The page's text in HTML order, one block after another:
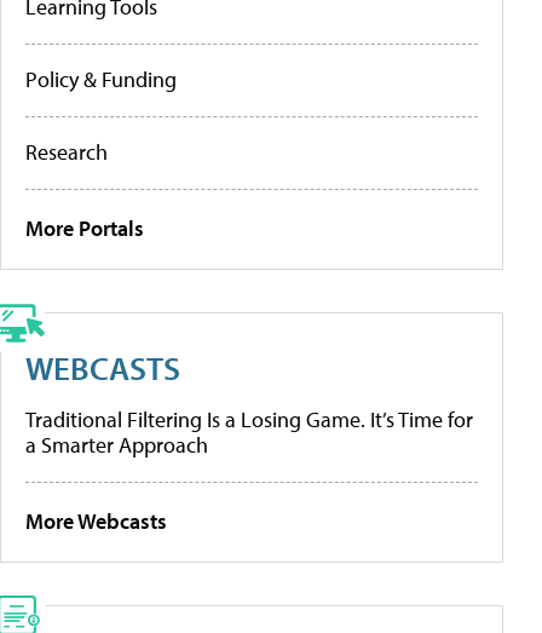
Learning Tools
Policy & Funding
Research
More Portals
WEBCASTS
Traditional Filtering Is a Losing Game. It’s Time for
a Smarter Approach
More Webcasts